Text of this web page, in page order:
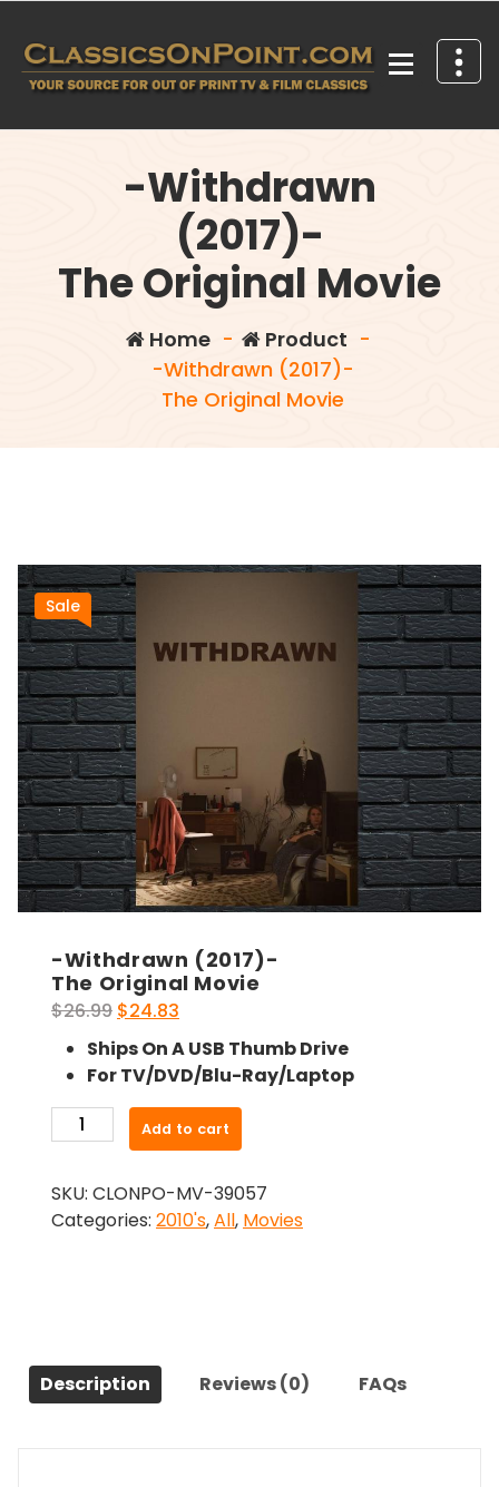
content
-Withdrawn
(2017)-
The Original Movie
Home- Product -
-Withdrawn (2017)-
The Original Movie
Sale
-Withdrawn (2017)-
The Original Movie
$26.99 Original
price
was:
$26.99.
$24.83
price
is:
$24.83.
Ships On A USB Thumb Drive
For TV/DVD/Blu-Ray/Laptop
Withdrawn
The
Original
Add to cart
SKU: CLONPO-MV-39057
Categories: 2010's,All, Movies
Description Reviews (0) FAQs